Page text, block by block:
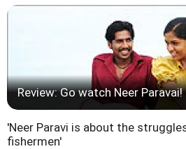
Review: Go watch Neer Paravai!
'Neer Paravi is about the
fishermen'